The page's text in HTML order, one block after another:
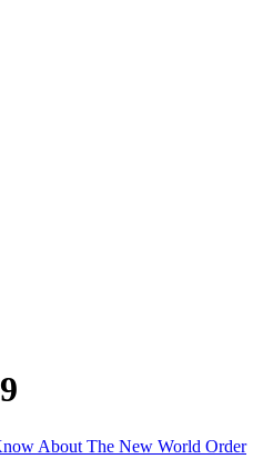
About The New World Order